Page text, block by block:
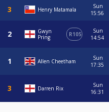
Henry Matamala
Sun
15:56
Gwyn
Pring
R105
Sun
14:54
Allen Cheetham
Sun
17:35
Darren Rix
Sun
16:31